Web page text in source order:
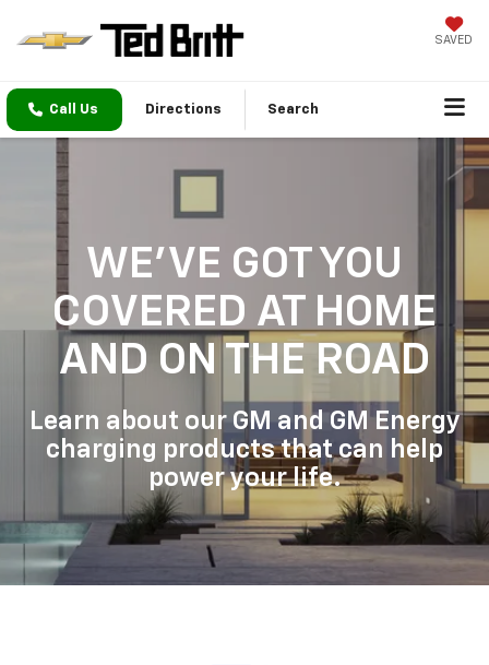
SAVED
Call Us Directions Search
WE'VE GOT YOU
COVERED AT HOME
AND ON THE ROAD
Learn about our GM and GM Energy
charging products that can help
power your life.